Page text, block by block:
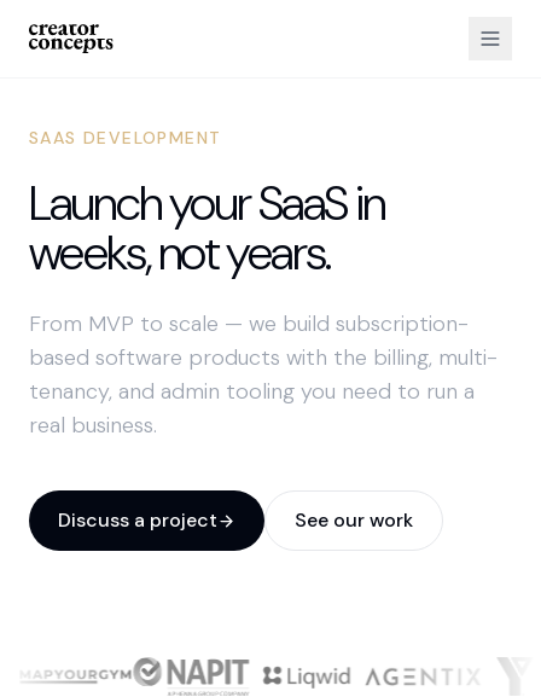
SAAS DEVELOPMENT
Launch your SaaS in
weeks, not years.
From MVP to scale — we build subscription-
based software products with the billing, multi-
tenancy, and admin tooling you need to run a
real business.
Discuss a project See our work